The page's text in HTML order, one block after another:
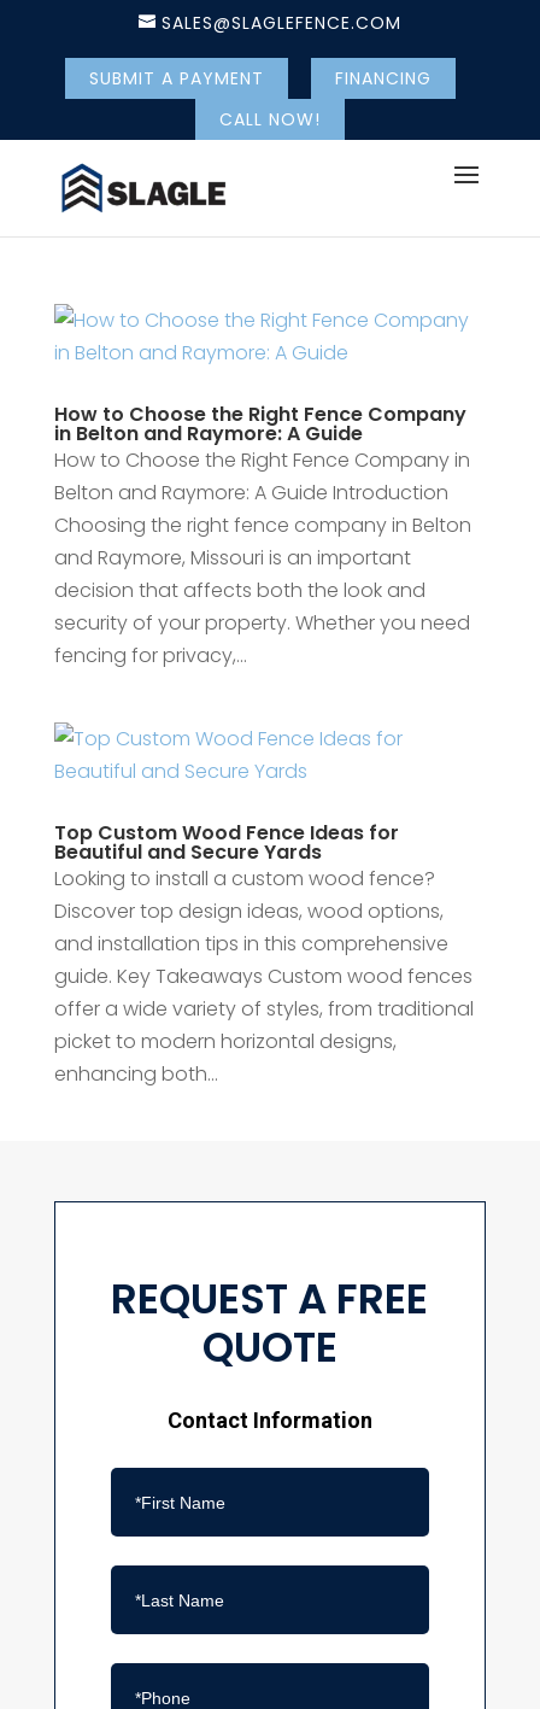
SALES@SLAGLEFENCE.COM
SUBMIT A PAYMENT
FINANCING
CALL NOW!
How to Choose the Right Fence Company
in Belton and Raymore: A Guide
How to Choose the Right Fence Company in
Belton and Raymore: A Guide Introduction
Choosing the right fence company in Belton
and Raymore, Missouri is an important
decision that affects both the look and
security of your property. Whether you need
fencing for privacy,...
Top Custom Wood Fence Ideas for
Beautiful and Secure Yards
Looking to install a custom wood fence?
Discover top design ideas, wood options,
and installation tips in this comprehensive
guide. Key Takeaways Custom wood fences
offer a wide variety of styles, from traditional
picket to modern horizontal designs,
enhancing both...
REQUEST A FREE
QUOTE